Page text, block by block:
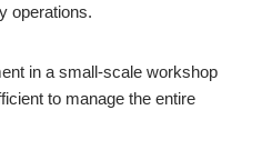
operations.
in a small-scale workshop
to manage the entire